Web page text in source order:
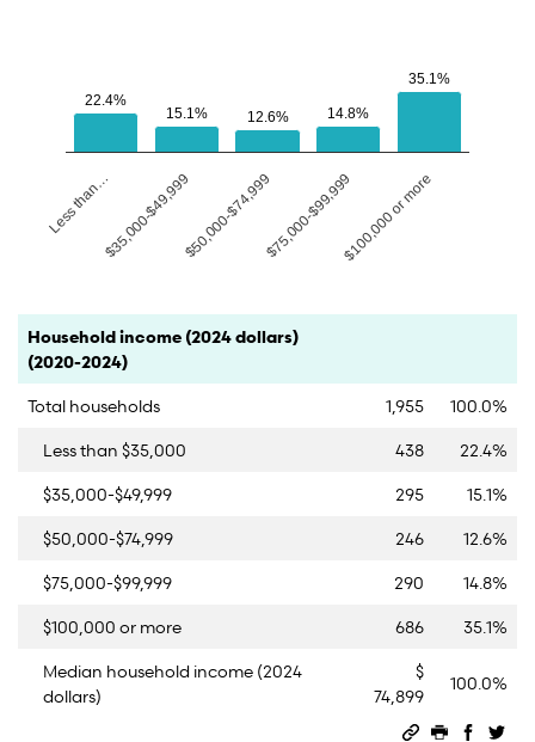
22.4%
22.4%
15.1%
15.1% 12.6%
12.6% 14.8%
14.8%
35.1%
35.1%
Less than…$35,000-$49,999$50,000-$74,999$75,000-$99,999$100,000 or more
Category Count Percent
Household income (2024 dollars)
(2020-2024)
Total households
1,955
100.0%
Less than $35,000
438
22.4%
$35,000-$49,999
295
15.1%
$50,000-$74,999
246
12.6%
$75,000-$99,999
290
14.8%
$100,000 or more
686
35.1%
Median household income (2024
dollars)
$
74,899
100.0%
Permalink
Print this